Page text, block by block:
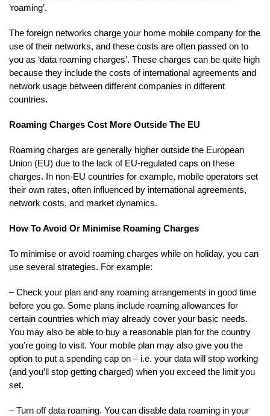
‘roaming’.
The foreign networks charge your home mobile company for the
use of their networks, and these costs are often passed on to
you as ‘data roaming charges’. These charges can be quite high
because they include the costs of international agreements and
network usage between different companies in different
countries.
Roaming Charges Cost More Outside The EU
Roaming charges are generally higher outside the European
Union (EU) due to the lack of EU-regulated caps on these
charges. In non-EU countries for example, mobile operators set
their own rates, often influenced by international agreements,
network costs, and market dynamics.
How To Avoid Or Minimise Roaming Charges
To minimise or avoid roaming charges while on holiday, you can
use several strategies. For example:
– Check your plan and any roaming arrangements in good time
before you go. Some plans include roaming allowances for
certain countries which may already cover your basic needs.
You may also be able to buy a reasonable plan for the country
you’re going to visit. Your mobile plan may also give you the
option to put a spending cap on – i.e. your data will stop working
(and you’ll stop getting charged) when you exceed the limit you
set.
– Turn off data roaming. You can disable data roaming in your